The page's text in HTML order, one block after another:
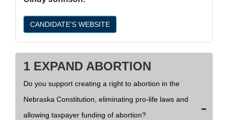
CANDIDATE'S WEBSITE
1 EXPAND ABORTION
Do you support creating a right to abortion in the
Nebraska Constitution, eliminating pro-life laws and
allowing taxpayer funding of abortion?